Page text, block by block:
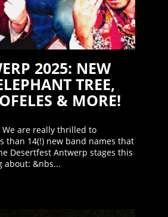
2025: NEW
TREE,
& MORE!
are really thrilled to
than 14(!) new band names that
Desertfest Antwerp stages this
about: &nbs...